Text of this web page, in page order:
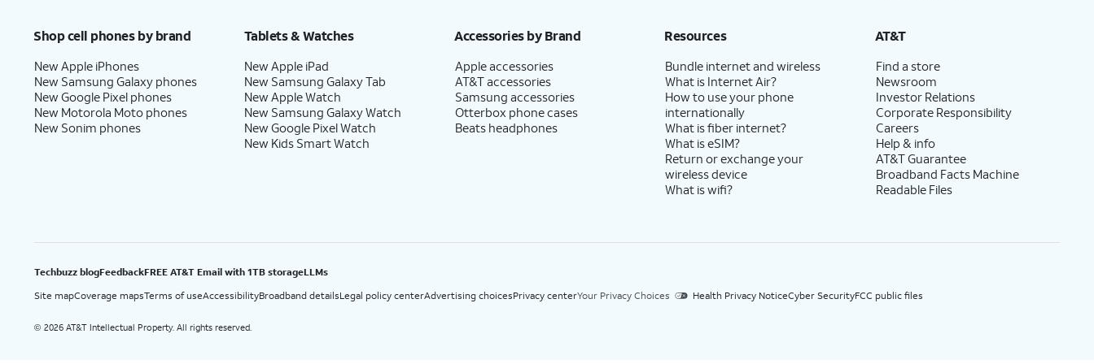
Shop cell phones by brand
New Apple iPhones
New Samsung Galaxy phones
New Google Pixel phones
New Motorola Moto phones
New Sonim phones
Tablets & Watches
New Apple iPad
New Samsung Galaxy Tab
New Apple Watch
New Samsung Galaxy Watch
New Google Pixel Watch
New Kids Smart Watch
Accessories by Brand
Apple accessories
AT&T accessories
Samsung accessories
Otterbox phone cases
Beats headphones
Resources
Bundle internet and wireless
What is Internet Air?
How to use your phone
internationally
What is fiber internet?
What is eSIM?
Return or exchange your
wireless device
What is wifi?
AT&T
Find a store
Newsroom
Investor Relations
Corporate Responsibility
Careers
Help & info
AT&T Guarantee
Broadband Facts Machine
Readable Files
Techbuzz blogFeedbackFREE AT&T Email with 1TB storageLLMs
Site mapCoverage mapsTerms of useAccessibilityBroadband detailsLegal policy centerAdvertising choicesPrivacy centerYour Privacy Choices Health Privacy NoticeCyber SecurityFCC public files
© 2026 AT&T Intellectual Property. All rights reserved.